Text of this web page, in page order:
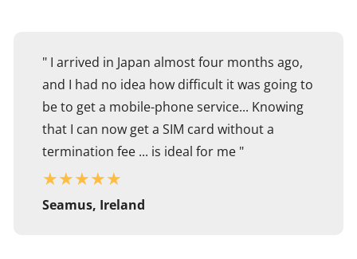
" I arrived in Japan almost four months ago,
and I had no idea how difficult it was going to
be to get a mobile-phone service... Knowing
that I can now get a SIM card without a
termination fee ... is ideal for me "
★★★★★
Seamus, Ireland